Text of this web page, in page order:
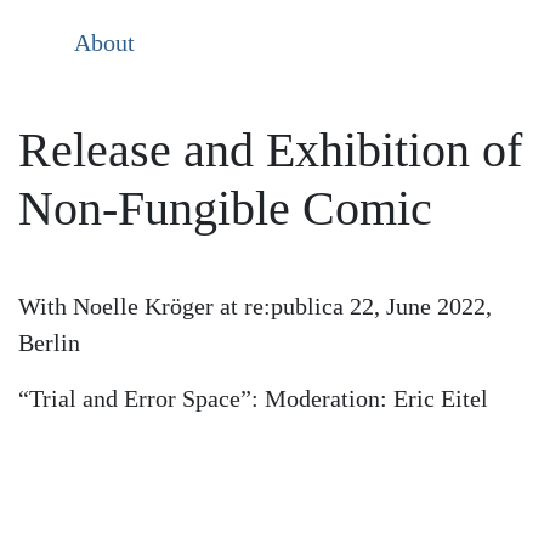
About
Release and Exhibition of
Non-Fungible Comic
With Noelle Kröger at re:publica 22, June 2022,
Berlin
“Trial and Error Space”: Moderation: Eric Eitel